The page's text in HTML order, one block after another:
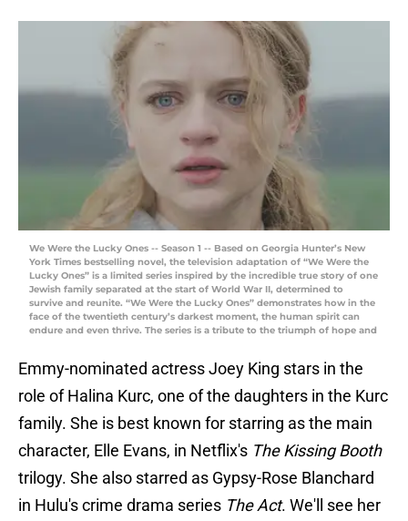
We Were the Lucky Ones -- Season 1 -- Based on Georgia Hunter’s New
York Times bestselling novel, the television adaptation of “We Were the
Lucky Ones” is a limited series inspired by the incredible true story of one
Jewish family separated at the start of World War II, determined to
survive and reunite. “We Were the Lucky Ones” demonstrates how in the
face of the twentieth century’s darkest moment, the human spirit can
endure and even thrive. The series is a tribute to the triumph of hope and
Emmy-nominated actress Joey King stars in the
role of Halina Kurc, one of the daughters in the Kurc
family. She is best known for starring as the main
character, Elle Evans, in Netflix's The Kissing Booth
trilogy. She also starred as Gypsy-Rose Blanchard
in Hulu's crime drama series The Act. We'll see her